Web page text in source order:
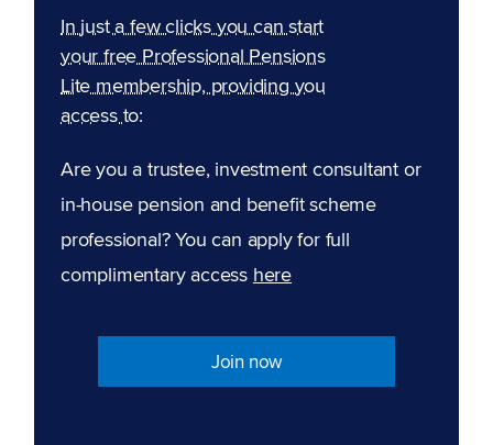
In just a few clicks you can start
your free Professional Pensions
Lite membership, providing you
access to:
Are you a trustee, investment consultant or
in-house pension and benefit scheme
professional? You can apply for full
complimentary access here
Join now